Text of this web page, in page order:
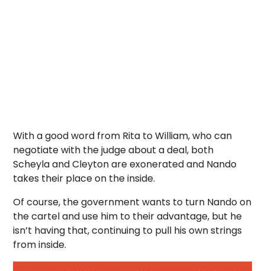
With a good word from Rita to William, who can
negotiate with the judge about a deal, both
Scheyla and Cleyton are exonerated and Nando
takes their place on the inside.
Of course, the government wants to turn Nando on
the cartel and use him to their advantage, but he
isn’t having that, continuing to pull his own strings
from inside.